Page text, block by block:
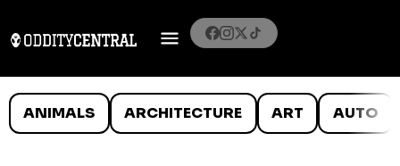
ANIMALS ARCHITECTURE ART AUTO